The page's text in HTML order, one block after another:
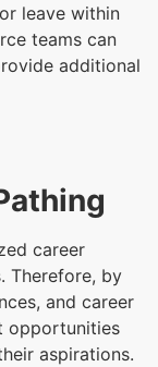
leave within
teams can
additional
career
Therefore, by
and career
opportunities
aspirations.